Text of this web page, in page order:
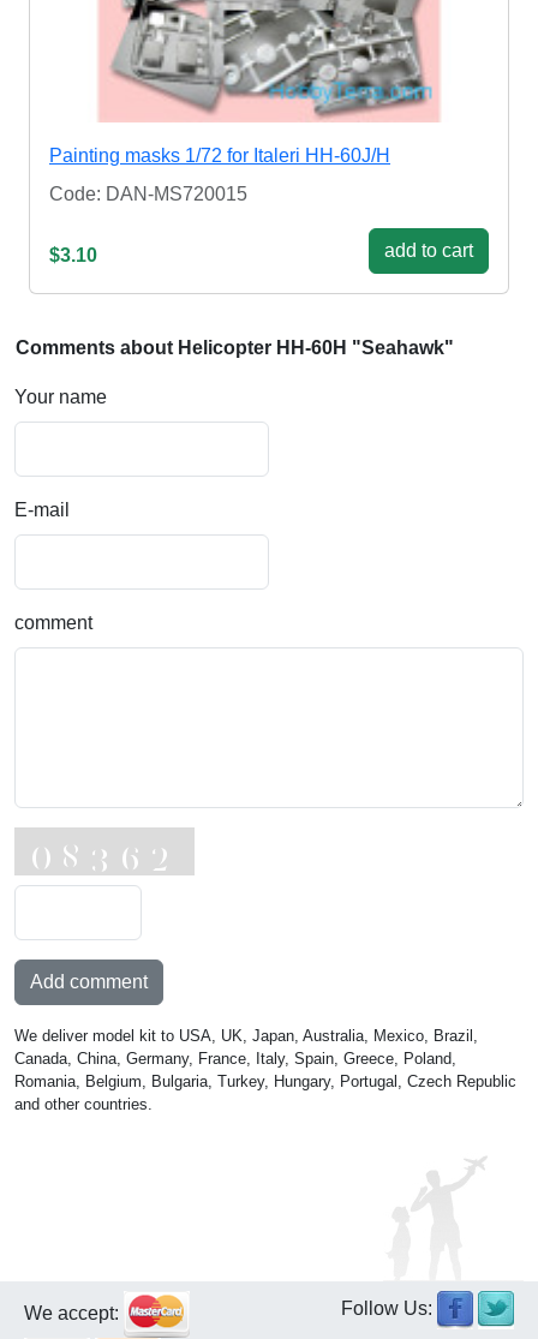
Painting masks 1/72 for Italeri HH-60J/H
Code: DAN-MS720015
$3.10 add to cart
Comments about Helicopter HH-60H "Seahawk"
Your name
E-mail
comment
Add comment
We deliver model kit to USA, UK, Japan, Australia, Mexico, Brazil,
Canada, China, Germany, France, Italy, Spain, Greece, Poland,
Romania, Belgium, Bulgaria, Turkey, Hungary, Portugal, Czech Republic
and other countries.
We accept: Follow Us: